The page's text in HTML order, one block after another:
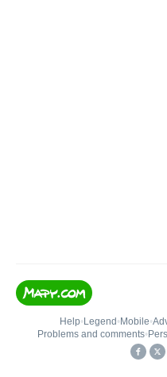
Help• Legend • Mobile•
Problems and comments•